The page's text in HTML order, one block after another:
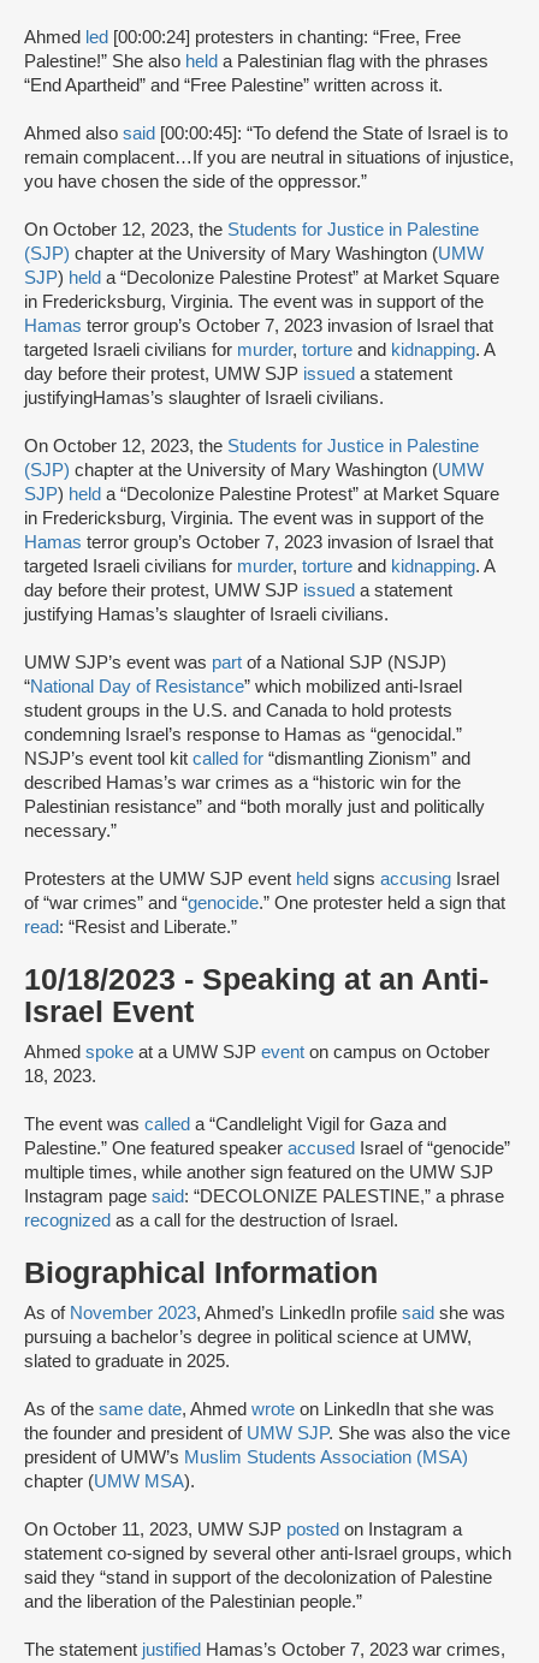
Ahmed led [00:00:24] protesters in chanting: “Free, Free
Palestine!” She also held a Palestinian flag with the phrases
“End Apartheid” and “Free Palestine” written across it.
Ahmed also said [00:00:45]: “To defend the State of Israel is to
remain complacent…If you are neutral in situations of injustice,
you have chosen the side of the oppressor.”
On October 12, 2023, the Students for Justice in Palestine
(SJP) chapter at the University of Mary Washington (UMW
SJP) held a “Decolonize Palestine Protest” at Market Square
in Fredericksburg, Virginia. The event was in support of the
Hamas terror group’s October 7, 2023 invasion of Israel that
targeted Israeli civilians for murder, torture and kidnapping. A
day before their protest, UMW SJP issued a statement
justifyingHamas’s slaughter of Israeli civilians.
On October 12, 2023, the Students for Justice in Palestine
(SJP) chapter at the University of Mary Washington (UMW
SJP) held a “Decolonize Palestine Protest” at Market Square
in Fredericksburg, Virginia. The event was in support of the
Hamas terror group’s October 7, 2023 invasion of Israel that
targeted Israeli civilians for murder, torture and kidnapping. A
day before their protest, UMW SJP issued a statement
justifying Hamas’s slaughter of Israeli civilians.
UMW SJP’s event was part of a National SJP (NSJP)
“National Day of Resistance” which mobilized anti-Israel
student groups in the U.S. and Canada to hold protests
condemning Israel’s response to Hamas as “genocidal.”
NSJP’s event tool kit called for “dismantling Zionism” and
described Hamas’s war crimes as a “historic win for the
Palestinian resistance” and “both morally just and politically
necessary.”
Protesters at the UMW SJP event held signs accusing Israel
of “war crimes” and “genocide.” One protester held a sign that
read: “Resist and Liberate.”
10/18/2023 - Speaking at an Anti-
Israel Event
Ahmed spoke at a UMW SJP event on campus on October
18, 2023.
The event was called a “Candlelight Vigil for Gaza and
Palestine.” One featured speaker accused
Israel of “genocide”
multiple times, while another sign featured on the UMW SJP
Instagram page said: “DECOLONIZE PALESTINE,” a phrase
recognized as a call for the destruction of Israel.
Biographical Information
As of November 2023, Ahmed’s LinkedIn profile said she was
pursuing a bachelor’s degree in political science at UMW,
slated to graduate in 2025.
As of the same date, Ahmed wrote on LinkedIn that she was
the founder and president of UMW SJP. She was also the vice
president of UMW’s Muslim Students Association (MSA)
chapter (UMW MSA).
On October 11, 2023, UMW SJP posted on Instagram a
statement co-signed by several other anti-Israel groups, which
said they “stand in support of the decolonization of Palestine
and the liberation of the Palestinian people.”
The statement justified Hamas’s October 7, 2023 war crimes,